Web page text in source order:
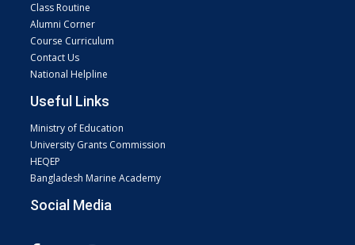
Class Routine
Alumni Corner
Course Curriculum
Contact Us
National Helpline
Useful Links
Ministry of Education
University Grants Commission
HEQEP
Bangladesh Marine Academy
Social Media